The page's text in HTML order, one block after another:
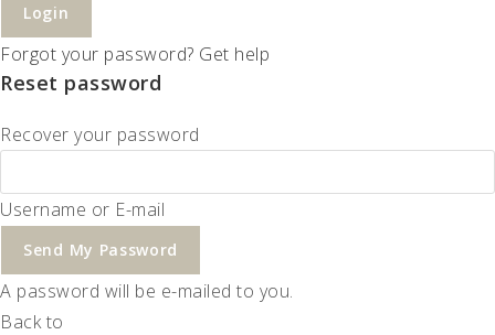
Login
Forgot your password? Get help
Reset password
Recover your password
Username or E-mail
Send My Password
A password will be e-mailed to you.
Back to